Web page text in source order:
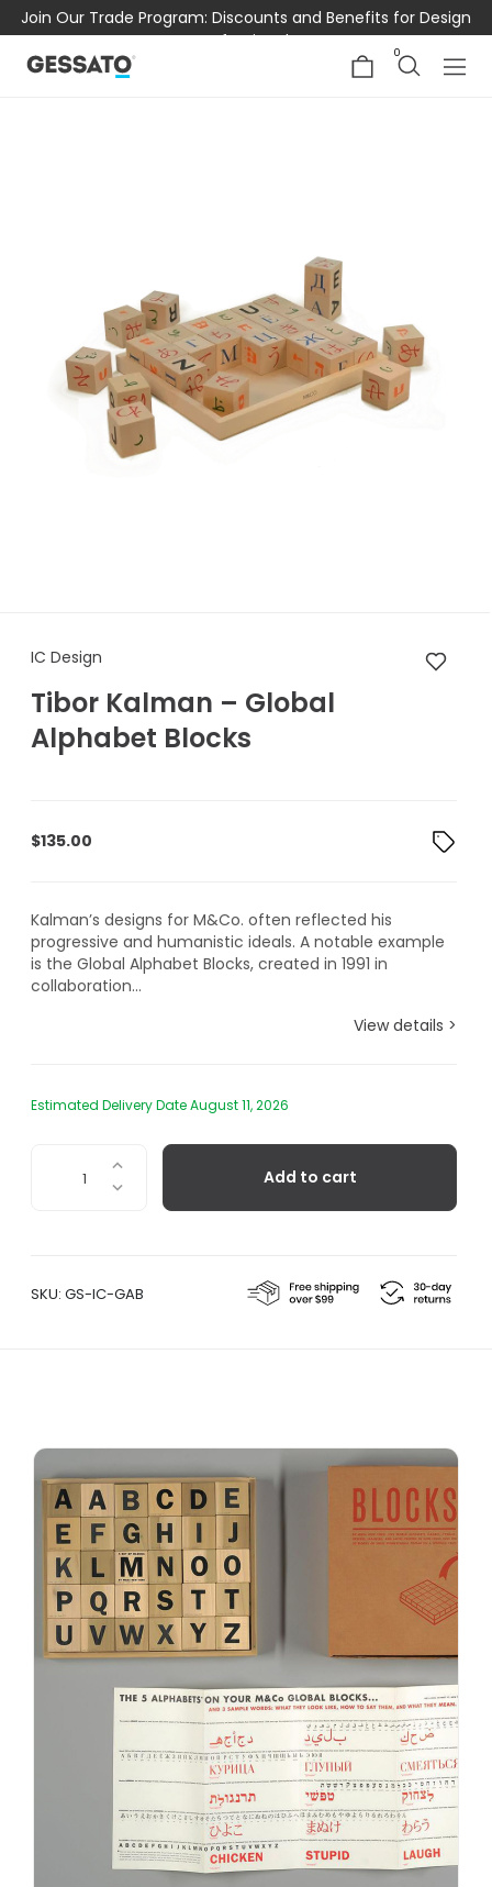
Join Our Trade Program: Discounts and Benefits for Design
Professionals
0
IC Design Tibor Kalman –
IC Design
Tibor Kalman – Global
Alphabet Blocks
$135.00
Kalman’s designs for M&Co. often reflected his
progressive and humanistic ideals. A notable example
is the Global Alphabet Blocks, created in 1991 in
collaboration...
View details >
Estimated Delivery Date August 11, 2026
Kalman
Blocks
Add to cart
SKU: GS-IC-GAB